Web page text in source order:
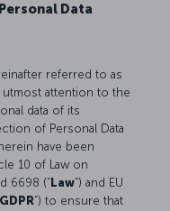
Data
referred to as
utmost attention to the
data of its
of Personal Data
have been
10 of Law on
6698 (“ Law”) and EU
GDPR”) to ensure that